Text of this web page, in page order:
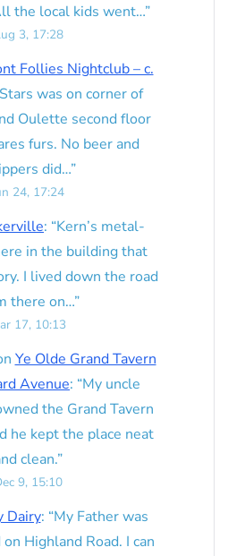
the local kids went…”
3, 17:28
Follies Nightclub – c.
was on corner of
Oulette second floor
furs. No beer and
did…”
24, 17:24
: “Kern’s metal-
in the building that
I lived down the road
there on…”
17, 10:13
Ye Olde Grand Tavern
Avenue: “My uncle
the Grand Tavern
he kept the place neat
clean.”
9, 15:10
Dairy: “My Father was
Highland Road. I can